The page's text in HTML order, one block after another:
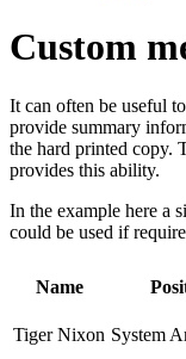
Custom
It can often be useful
provide summary
the hard printed copy.
provides this ability.
In the example here a
could be used if
Name
Tiger Nixon System